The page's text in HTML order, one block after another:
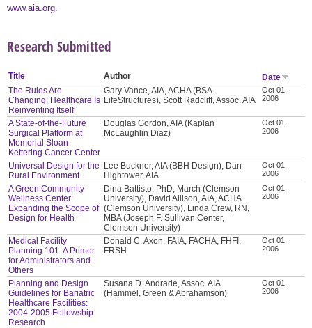
www.aia.org
Research Submitted
Title Author
Date
The Rules Are
Changing: Healthcare Is
Reinventing Itself
Gary Vance, AIA, ACHA (BSA
LifeStructures), Scott Radcliff, Assoc. AIA
Oct 01,
2006
A State-of-the-Future
Surgical Platform at
Memorial Sloan-
Kettering Cancer Center
Douglas Gordon, AIA (Kaplan
McLaughlin Diaz)
Oct 01,
2006
Universal Design for the
Rural Environment
Lee Buckner, AIA (BBH Design), Dan
Hightower, AIA
Oct 01,
2006
A Green Community
Wellness Center:
Expanding the Scope of
Design for Health
Dina Battisto, PhD, March (Clemson
University), David Allison, AIA, ACHA
(Clemson University), Linda Crew, RN,
MBA (Joseph F. Sullivan Center,
Clemson University)
Oct 01,
2006
Medical Facility
Planning 101: A Primer
for Administrators and
Others
Donald C. Axon, FAIA, FACHA, FHFI,
FRSH
Oct 01,
2006
Planning and Design
Guidelines for Bariatric
Healthcare Facilities:
2004-2005 Fellowship
Research
Susana D. Andrade, Assoc. AIA
(Hammel, Green & Abrahamson)
Oct 01,
2006